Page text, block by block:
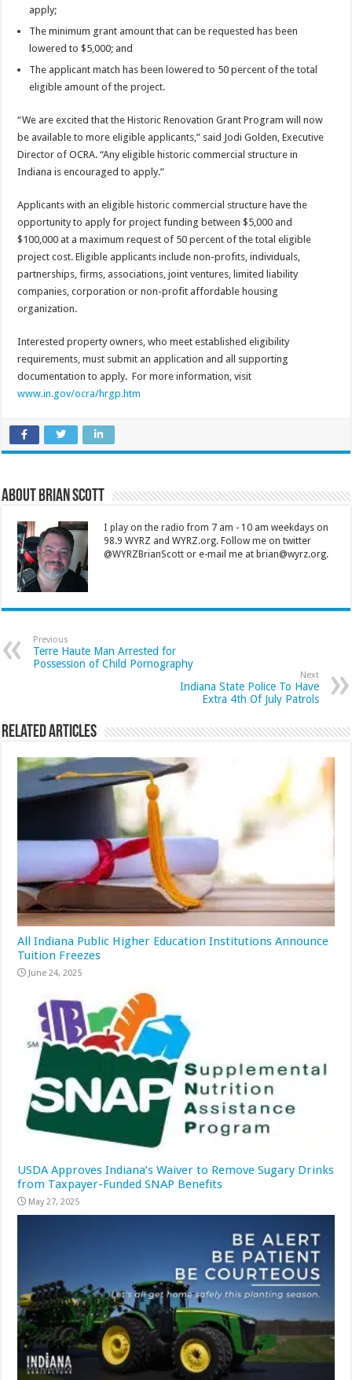
apply;
The minimum grant amount that can be requested has been
lowered to $5,000; and
The applicant match has been lowered to 50 percent of the total
eligible amount of the project.
“We are excited that the Historic Renovation Grant Program will now
be available to more eligible applicants,” said Jodi Golden, Executive
Director of OCRA. “Any eligible historic commercial structure in
Indiana is encouraged to apply.”
Applicants with an eligible historic commercial structure have the
opportunity to apply for project funding between $5,000 and
$100,000 at a maximum request of 50 percent of the total eligible
project cost. Eligible applicants include non-profits, individuals,
partnerships, firms, associations, joint ventures, limited liability
companies, corporation or non-profit affordable housing
organization.
Interested property owners, who meet established eligibility
requirements, must submit an application and all supporting
documentation to apply. For more information, visit
www.in.gov/ocra/hrgp.htm
About Brian Scott
I play on the radio from 7 am - 10 am weekdays on
98.9 WYRZ and WYRZ.org. Follow me on twitter
@WYRZBrianScott or e-mail me at brian@wyrz.org.
Previous
Terre Haute Man Arrested for
Possession of Child Pornography
Next
Indiana State Police To Have
Extra 4th Of July Patrols
Related Articles
All Indiana Public Higher Education Institutions Announce
Tuition Freezes
June 24, 2025
USDA Approves Indiana’s Waiver to Remove Sugary Drinks
from Taxpayer-Funded SNAP Benefits
May 27, 2025